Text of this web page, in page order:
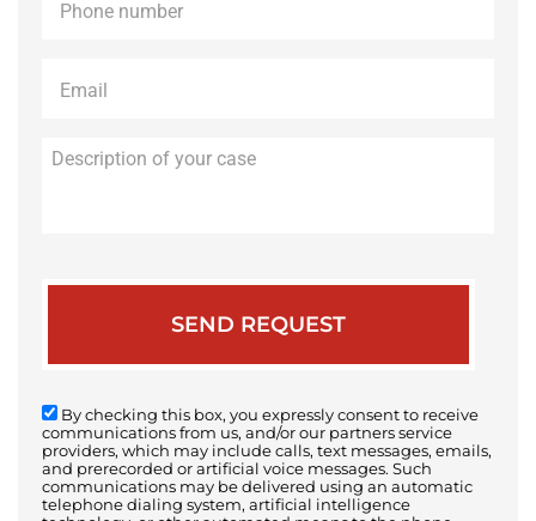
By checking this box, you expressly consent to receive
communications from us, and/or our partners service
providers, which may include calls, text messages, emails,
and prerecorded or artificial voice messages. Such
communications may be delivered using an automatic
telephone dialing system, artificial intelligence